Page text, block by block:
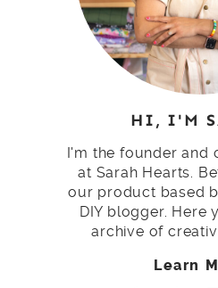
HI, I'M
I'm the founder and
at Sarah Hearts.
our product based
DIY blogger. Here
archive of
Learn